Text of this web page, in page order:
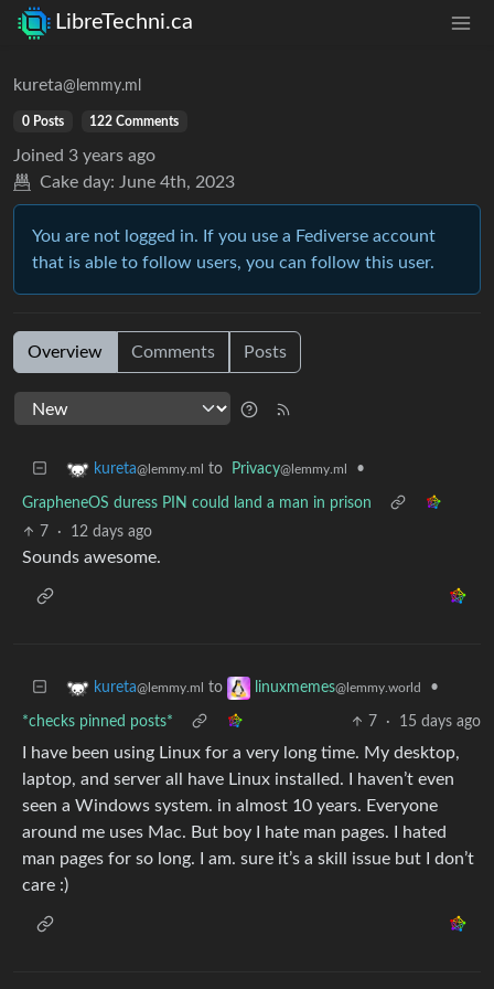
LibreTechni.ca
kureta@lemmy.ml
0 Posts 122 Comments
Joined 3 years ago
Cake day: June 4th, 2023
You are not logged in. If you use a Fediverse account
that is able to follow users, you can follow this user.
Overview Comments Posts
kureta@lemmy.ml to Privacy@lemmy.ml •
GrapheneOS duress PIN could land a man in prison
7
· 12 days ago
Sounds awesome.
kureta@lemmy.ml to linuxmemes@lemmy.world •
*checks pinned posts* 7 · 15 days ago
I have been using Linux for a very long time. My desktop,
laptop, and server all have Linux installed. I haven’t even
seen a Windows system. in almost 10 years. Everyone
around me uses Mac. But boy I hate man pages. I hated
man pages for so long. I am. sure it’s a skill issue but I don’t
care :)